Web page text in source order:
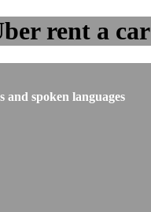
rent a car
and spoken languages